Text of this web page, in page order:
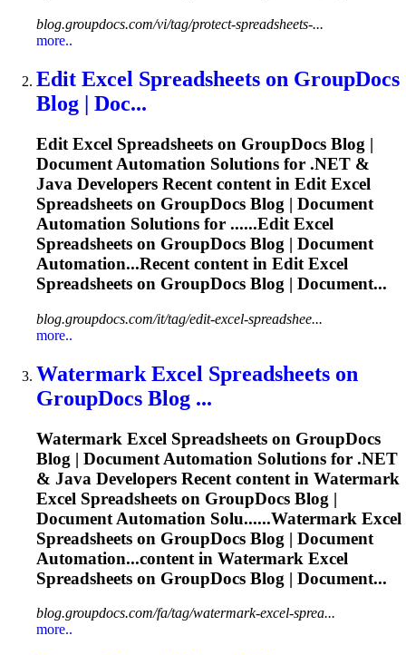
blog.groupdocs.com/vi/tag/protect-spreadsheets-...
more..
Edit Excel Spreadsheets on GroupDocs
Blog | Doc...
Edit Excel Spreadsheets on GroupDocs Blog |
Document Automation Solutions for .NET &
Java Developers Recent content in Edit Excel
Spreadsheets on GroupDocs Blog | Document
Automation Solutions for ......Edit Excel
Spreadsheets on GroupDocs Blog | Document
Automation...Recent content in Edit Excel
Spreadsheets on GroupDocs Blog | Document...
blog.groupdocs.com/it/tag/edit-excel-spreadshee...
more..
Watermark Excel Spreadsheets on
GroupDocs Blog ...
Watermark Excel Spreadsheets on GroupDocs
Blog | Document Automation Solutions for .NET
& Java Developers Recent content in Watermark
Excel Spreadsheets on GroupDocs Blog |
Document Automation Solu......Watermark Excel
Spreadsheets on GroupDocs Blog | Document
Automation...content in Watermark Excel
Spreadsheets on GroupDocs Blog | Document...
blog.groupdocs.com/fa/tag/watermark-excel-sprea...
more..